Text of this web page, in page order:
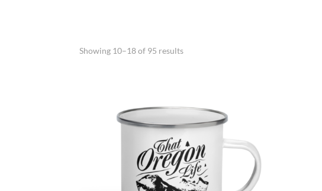
Showing 10–18 of 95 resultsSorted